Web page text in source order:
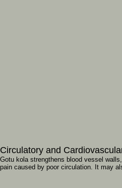
Circulatory and
Gotu kola strengthens blood vessel walls,
pain caused by poor circulation. It may